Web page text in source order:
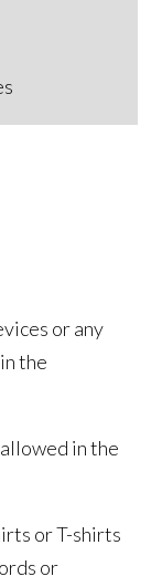
or any
the
in the
or T-shirts
or